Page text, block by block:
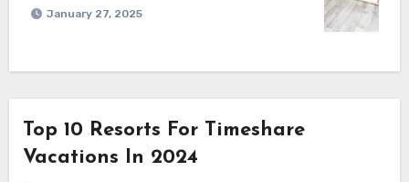
January 27, 2025
Top 10 Resorts For Timeshare
Vacations In 2024